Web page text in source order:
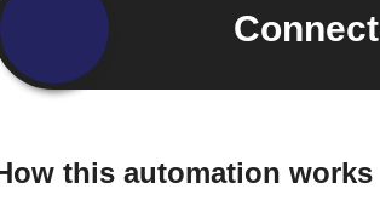
Connect
this automation works